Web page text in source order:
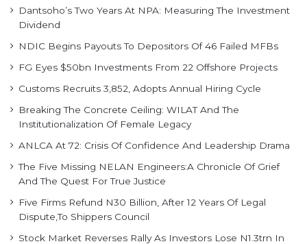
Dantsoho’s Two Years At NPA: Measuring The Investment
Dividend
NDIC Begins Payouts To Depositors Of 46 Failed MFBs
FG Eyes $50bn Investments From 22 Offshore Projects
Customs Recruits 3,852, Adopts Annual Hiring Cycle
Breaking The Concrete Ceiling: WILAT And The
Institutionalization Of Female Legacy
ANLCA At 72: Crisis Of Confidence And Leadership Drama
The Five Missing NELAN Engineers:A Chronicle Of Grief
And The Quest For True Justice
Five Firms Refund N30 Billion, After 12 Years Of Legal
Dispute,To Shippers Council
Stock Market Reverses Rally As Investors Lose N1.3trn In